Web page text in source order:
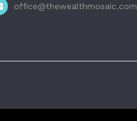
office@thewealthmosaic.com